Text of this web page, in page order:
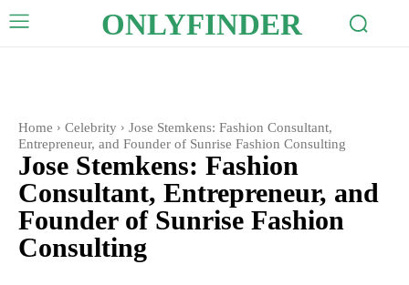
ONLYFINDER
Home Celebrity
Jose Stemkens: Fashion Consultant,
Entrepreneur, and Founder of Sunrise Fashion Consulting
Jose Stemkens: Fashion
Consultant, Entrepreneur, and
Founder of Sunrise Fashion
Consulting